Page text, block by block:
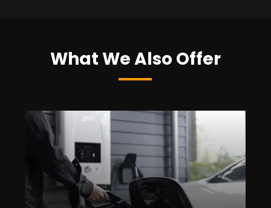
What We Also Offer